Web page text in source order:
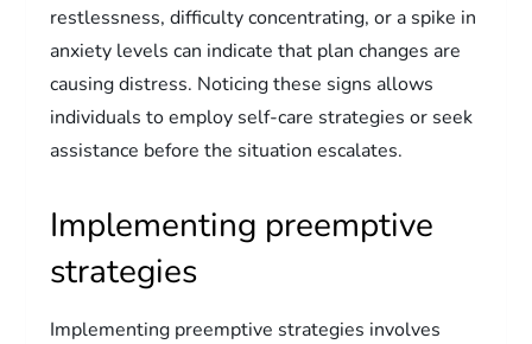
restlessness, difficulty concentrating, or a spike in
anxiety levels can indicate that plan changes are
causing distress. Noticing these signs allows
individuals to employ self-care strategies or seek
assistance before the situation escalates.
Implementing preemptive
strategies
Implementing preemptive strategies involves